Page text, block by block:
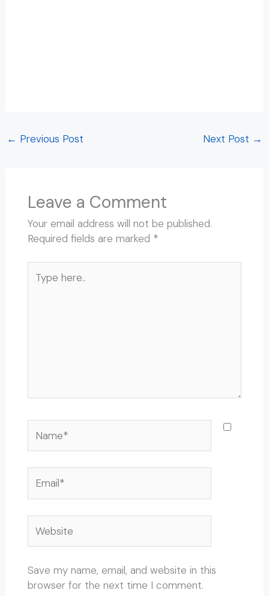
← Previous Post Next Post →
Leave a Comment
Your email address will not be published.
Required fields are marked *
here..
Save my name, email, and website in this
browser for the next time I comment.